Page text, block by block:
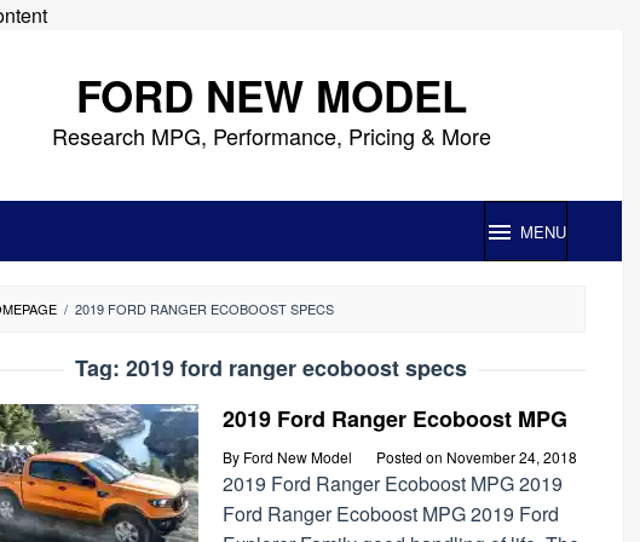
FORD NEW MODEL
Research MPG, Performance, Pricing & More
MENU
/ 2019 FORD RANGER ECOBOOST SPECS
Tag: 2019 ford ranger ecoboost specs
2019 Ford Ranger Ecoboost MPG
By Ford New Model Posted on November 24, 2018
2019 Ford Ranger Ecoboost MPG 2019
Ford Ranger Ecoboost MPG 2019 Ford